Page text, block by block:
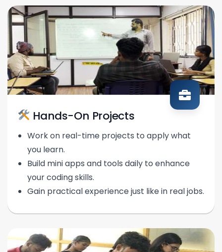
Hands-On Projects
Work on real-time projects to apply what
you learn.
Build mini apps and tools daily to enhance
your coding skills.
Gain practical experience just like in real jobs.